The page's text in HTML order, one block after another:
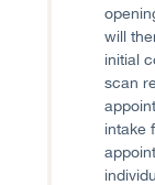
will
initial
scan
intake